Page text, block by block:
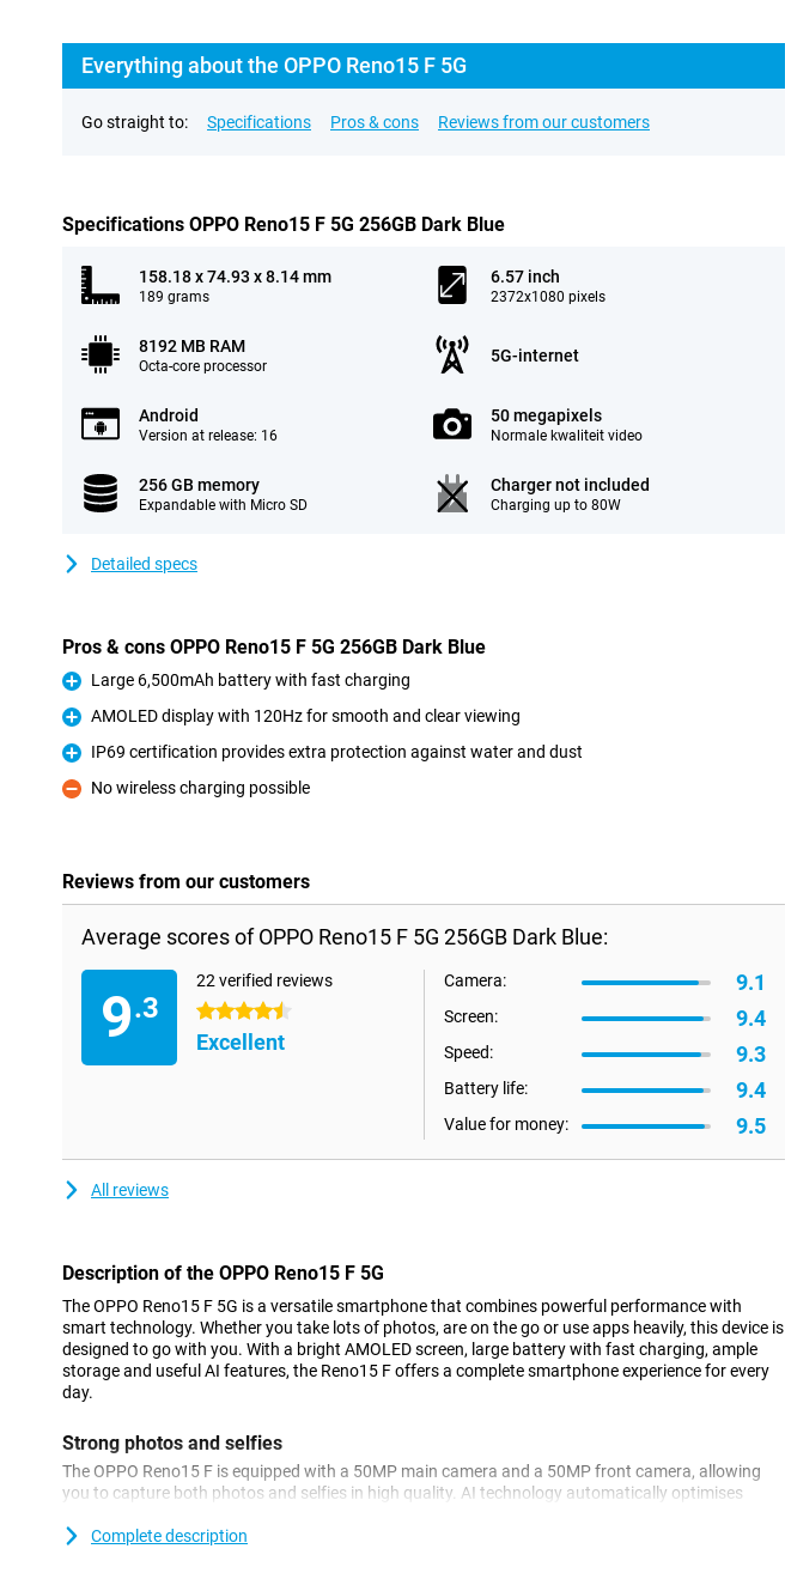
Everything about the OPPO Reno15 F 5G
Go straight to: Specifications Pros & cons Reviews from our customers
Specifications OPPO Reno15 F 5G 256GB Dark Blue
158.18 x 74.93 x 8.14 mm
189 grams
6.57 inch
2372x1080 pixels
8192 MB RAM
Octa-core processor
5G-internet
Android
Version at release: 16
50 megapixels
Normale kwaliteit video
256 GB memory
Expandable with Micro SD
Charger not included
Charging up to 80W
Detailed specs
Pros & cons OPPO Reno15 F 5G 256GB Dark Blue
Pro
Large 6,500mAh battery with fast charging
Pro
AMOLED display with 120Hz for smooth and clear viewing
Pro
IP69 certification provides extra protection against water and dust
Con
No wireless charging possible
Reviews from our customers
Average scores of OPPO Reno15 F 5G 256GB Dark Blue:
9.3
22 verified reviews
4.5 stars
Excellent
Camera: 9.1
Screen: 9.4
Speed: 9.3
Battery life: 9.4
Value for money: 9.5
All reviews
Description of the OPPO Reno15 F 5G
The OPPO Reno15 F 5G is a versatile smartphone that combines powerful performance with
smart technology. Whether you take lots of photos, are on the go or use apps heavily, this device is
designed to go with you. With a bright AMOLED screen, large battery with fast charging, ample
storage and useful AI features, the Reno15 F offers a complete smartphone experience for every
day.
Strong photos and selfies
The OPPO Reno15 F is equipped with a 50MP main camera and a 50MP front camera, allowing
you to capture both photos and selfies in high quality. AI technology automatically optimises
2.0, distortion at the edges is reduced, which is a big advantage especially for group photos. This
Complete description